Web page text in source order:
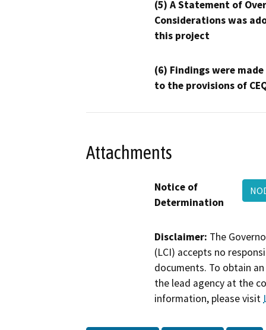
(5) A Statement of
Considerations was
this project
(6) Findings were
to the provisions of
Attachments
Notice of
Determination
Disclaimer: The
(LCI) accepts no
documents. To obtain
the lead agency at the
information, please visit